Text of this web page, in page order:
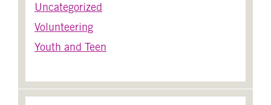
Uncategorized
Volunteering
Youth and Teen